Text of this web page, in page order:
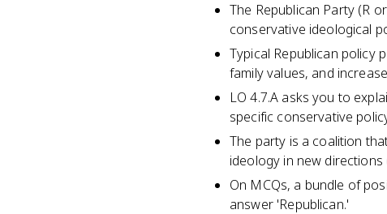
The Republican Party (R
conservative ideological
Typical Republican policy
family values, and
LO 4.7.A asks you to
specific conservative
The party is a coalition
ideology in new directions
On MCQs, a bundle of
answer 'Republican.'